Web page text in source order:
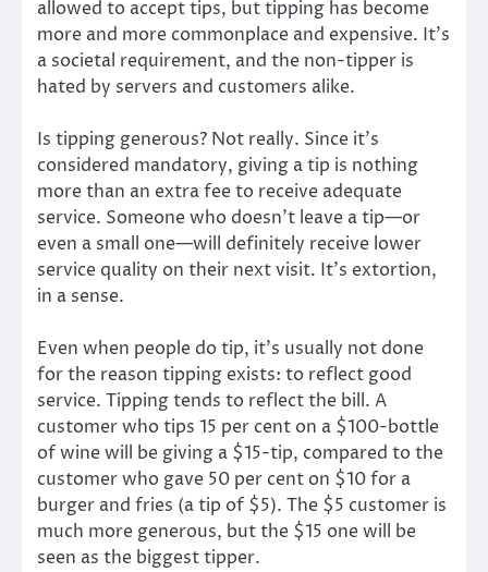
allowed to accept tips, but tipping has become
more and more commonplace and expensive. It’s
a societal requirement, and the non-tipper is
hated by servers and customers alike.
Is tipping generous? Not really. Since it’s
considered mandatory, giving a tip is nothing
more than an extra fee to receive adequate
service. Someone who doesn’t leave a tip—or
even a small one—will definitely receive lower
service quality on their next visit. It’s extortion,
in a sense.
Even when people do tip, it’s usually not done
for the reason tipping exists: to reflect good
service. Tipping tends to reflect the bill. A
customer who tips 15 per cent on a $100-bottle
of wine will be giving a $15-tip, compared to the
customer who gave 50 per cent on $10 for a
burger and fries (a tip of $5). The $5 customer is
much more generous, but the $15 one will be
seen as the biggest tipper.